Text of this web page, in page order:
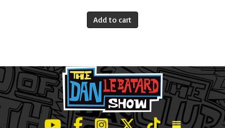
Add to cart
LeBatard and Friends show on Youtube
LeBatard and Friends on Facebook
LeBatard and Friends on
LeBatard and Friends on
LeBatard and
Dan